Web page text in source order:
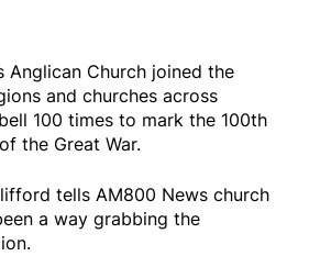
Anglican Church joined the
and churches across
100 times to mark the 100th
the Great War.
tells AM800 News church
a way grabbing the